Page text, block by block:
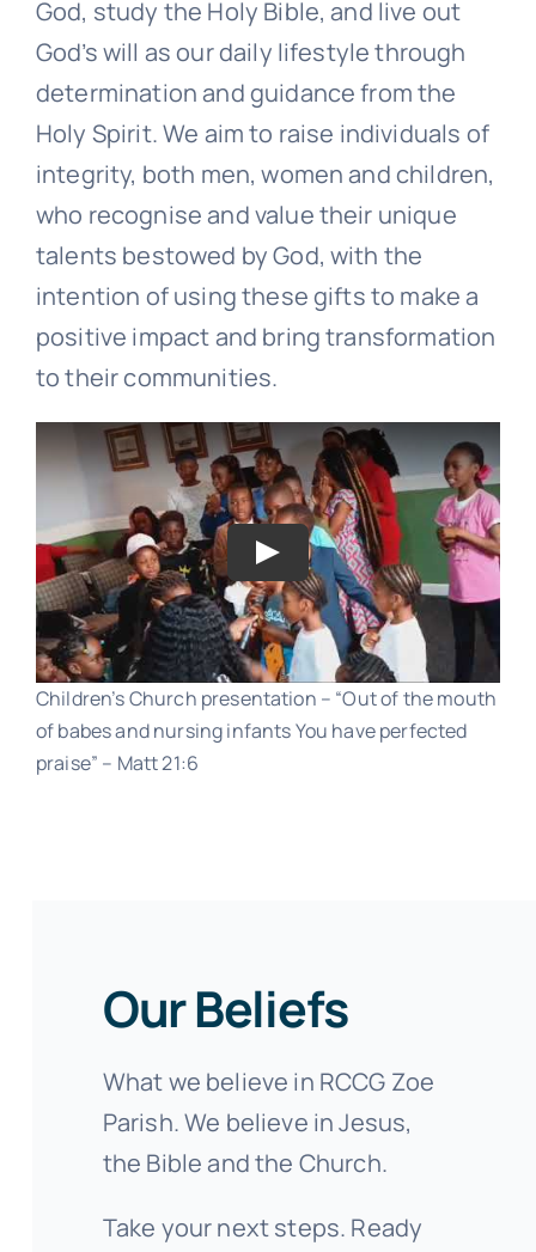
God, study the Holy Bible, and live out
God’s will as our daily lifestyle through
determination and guidance from the
Holy Spirit. We aim to raise individuals of
integrity, both men, women and children,
who recognise and value their unique
talents bestowed by God, with the
intention of using these gifts to make a
positive impact and bring transformation
to their communities.
Play
Children’s Church presentation – “Out of the mouth
of babes and nursing infants You have perfected
praise” – Matt 21:6
Our Beliefs
What we believe in RCCG Zoe
Parish. We believe in Jesus,
the Bible and the Church.
Take your next steps. Ready